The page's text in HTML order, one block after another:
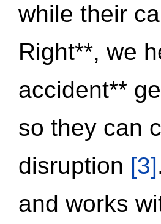
while their
Right**, we
accident**
so they can
disruption [3]
and works